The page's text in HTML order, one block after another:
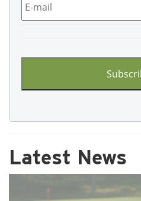
Latest News